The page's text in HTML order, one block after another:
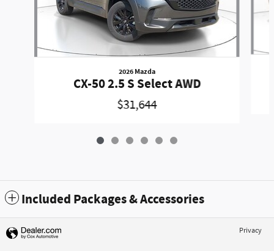
2026 Mazda
CX-50 2.5 S Select AWD
$31,644
Included Packages & Accessories
Privacy